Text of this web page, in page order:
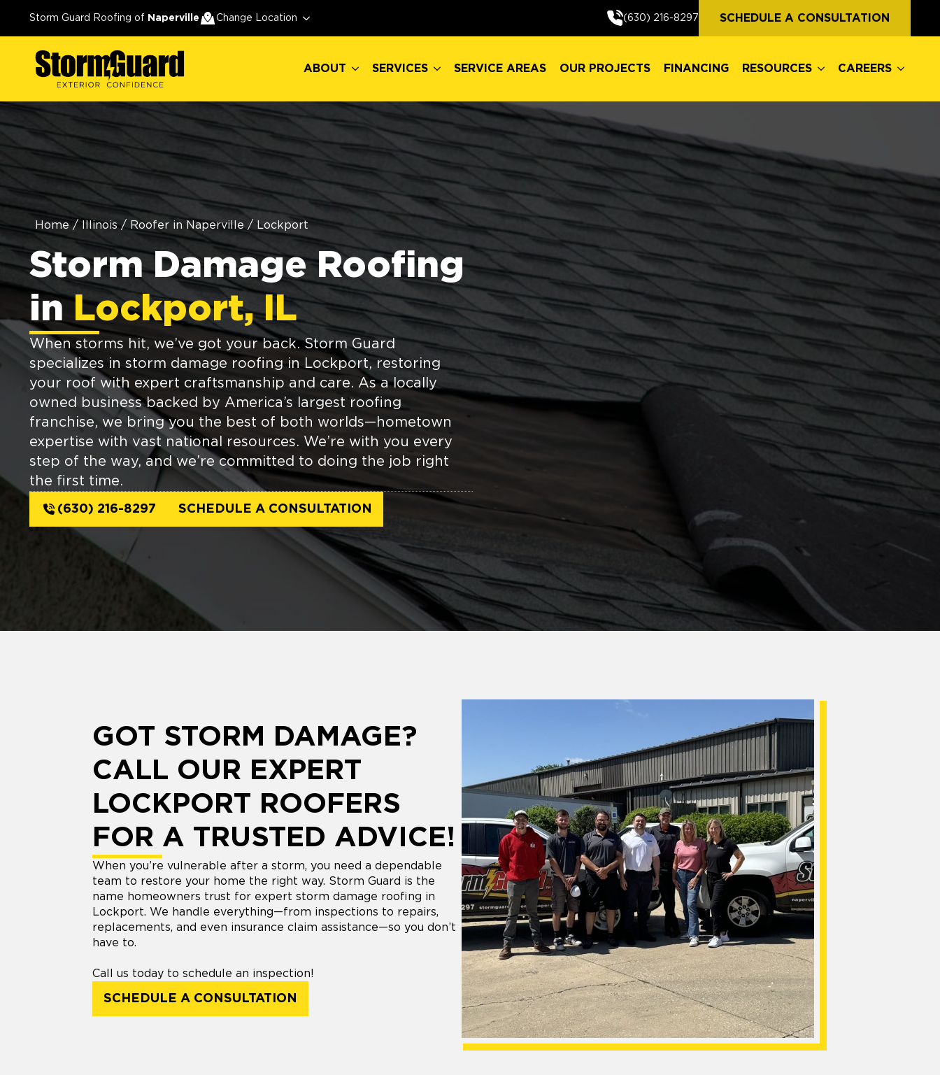
Storm Guard Roofing of Naperville Change Location (630) 216-8297 SCHEDULE A CONSULTATION
ABOUT SERVICES SERVICE AREAS OUR PROJECTS FINANCING RESOURCES CAREERS
Home / Illinois / Roofer in Naperville / Lockport
Storm Damage Roofing
inLockport, IL
When storms hit, we’ve got your back. Storm Guard
specializes in storm damage roofing in Lockport, restoring
your roof with expert craftsmanship and care. As a locally
owned business backed by America’s largest roofing
franchise, we bring you the best of both worlds—hometown
expertise with vast national resources. We’re with you every
step of the way, and we’re committed to doing the job right
the first time.
(630) 216-8297 SCHEDULE A CONSULTATION
GOT STORM DAMAGE?
CALL OUR EXPERT
LOCKPORT ROOFERS
FOR A TRUSTED ADVICE!
When you’re vulnerable after a storm, you need a dependable
team to restore your home the right way. Storm Guard is the
name homeowners trust for expert storm damage roofing in
Lockport. We handle everything—from inspections to repairs,
replacements, and even insurance claim assistance—so you don’t
have to.
Call us today to schedule an inspection!
SCHEDULE A CONSULTATION